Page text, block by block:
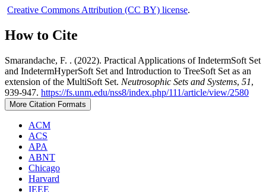
Creative Commons Attribution (CC BY) license.
How to Cite
Smarandache, F. . (2022). Practical Applications of IndetermSoft Set
and IndetermHyperSoft Set and Introduction to TreeSoft Set as an
extension of the MultiSoft Set. Neutrosophic Sets and Systems, 51,
939-947. https://fs.unm.edu/nss8/index.php/111/article/view/2580
More Citation Formats
ACM
ACS
APA
ABNT
Chicago
Harvard
IEEE